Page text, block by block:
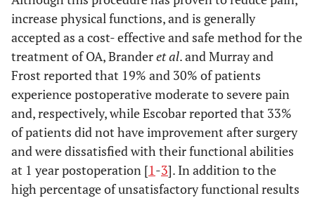
increase physical functions, and is generally
accepted as a cost- effective and safe method for the
treatment of OA, Branderet al. and Murray and
Frost reported that 19% and 30% of patients
experience postoperative moderate to severe pain
and, respectively, while Escobar reported that 33%
of patients did not have improvement after surgery
and were dissatisfied with their functional abilities
at 1 year postoperation [1-3]. In addition to the
high percentage of unsatisfactory functional results